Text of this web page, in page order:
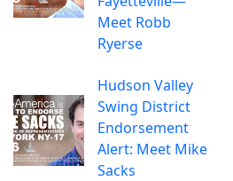
Meet Robb
Ryerse
Hudson Valley
Swing District
Endorsement
Alert: Meet Mike
Sacks